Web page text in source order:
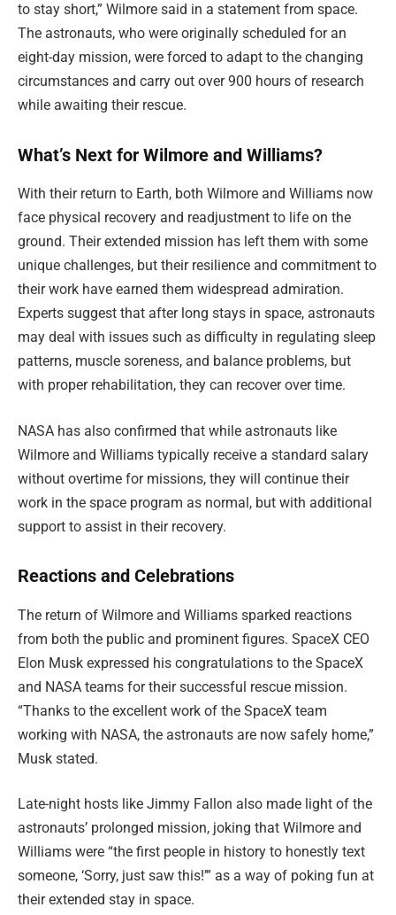
to stay short,” Wilmore said in a statement from space.
The astronauts, who were originally scheduled for an
eight-day mission, were forced to adapt to the changing
circumstances and carry out over 900 hours of research
while awaiting their rescue.
What’s Next for Wilmore and Williams?
With their return to Earth, both Wilmore and Williams now
face physical recovery and readjustment to life on the
ground. Their extended mission has left them with some
unique challenges, but their resilience and commitment to
their work have earned them widespread admiration.
Experts suggest that after long stays in space, astronauts
may deal with issues such as difficulty in regulating sleep
patterns, muscle soreness, and balance problems, but
with proper rehabilitation, they can recover over time.
NASA has also confirmed that while astronauts like
Wilmore and Williams typically receive a standard salary
without overtime for missions, they will continue their
work in the space program as normal, but with additional
support to assist in their recovery.
Reactions and Celebrations
The return of Wilmore and Williams sparked reactions
from both the public and prominent figures. SpaceX CEO
Elon Musk expressed his congratulations to the SpaceX
and NASA teams for their successful rescue mission.
“Thanks to the excellent work of the SpaceX team
working with NASA, the astronauts are now safely home,”
Musk stated.
Late-night hosts like Jimmy Fallon also made light of the
astronauts’ prolonged mission, joking that Wilmore and
Williams were “the first people in history to honestly text
someone, ‘Sorry, just saw this!’” as a way of poking fun at
their extended stay in space.